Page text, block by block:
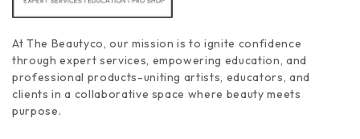
At The Beautyco, our mission is to ignite confidence
through expert services, empowering education, and
professional products-uniting artists, educators, and
clients in a collaborative space where beauty meets
purpose.